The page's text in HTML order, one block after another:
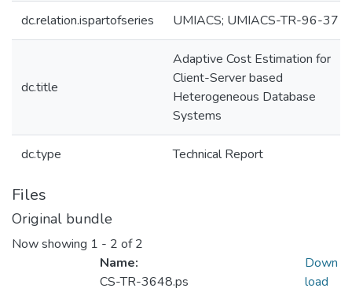
dc.relation.ispartofseries UMIACS; UMIACS-TR-96-37
dc.title
Adaptive Cost Estimation for
Client-Server based
Heterogeneous Database
Systems
dc.type Technical Report
Files
Original bundle
Now showing 1 - 2 of 2
Name:
CS-TR-3648.ps
Down
load